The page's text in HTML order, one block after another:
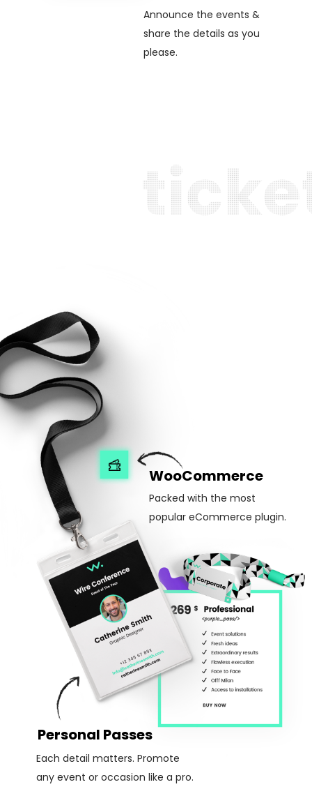
Announce the events &
share the details as you
please.
ticke
WooCommerce
Packed with the most
popular eCommerce plugin.
Personal Passes
Each detail matters. Promote
any event or occasion like a pro.